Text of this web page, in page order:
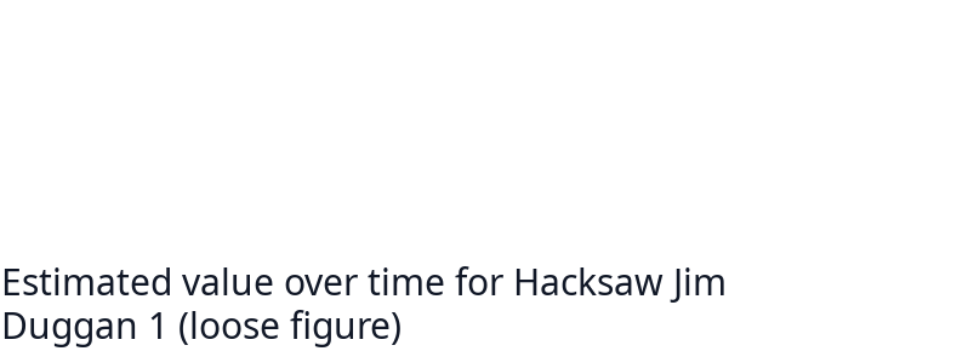
Estimated value over time for Hacksaw Jim
Duggan 1 (loose figure)